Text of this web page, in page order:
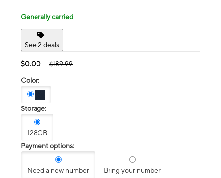
Generally carried
See 2 deals
$0.00 $189.99
Color:
Storage:
128GB
Payment options:
Need a new number Bring your number